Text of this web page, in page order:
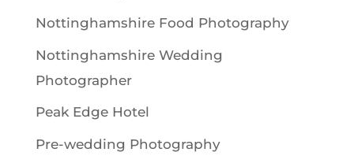
Nottinghamshire Food Photography
Nottinghamshire Wedding
Photographer
Peak Edge Hotel
Pre-wedding Photography